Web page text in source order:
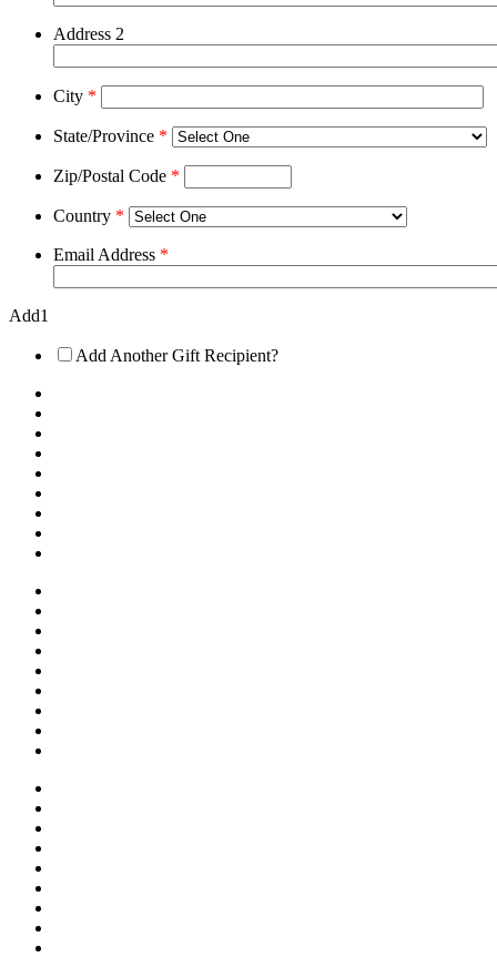
Address 2
City *
State/Province *
Zip/Postal Code *
Country *
Email Address *
Add1
Add Another Gift Recipient?